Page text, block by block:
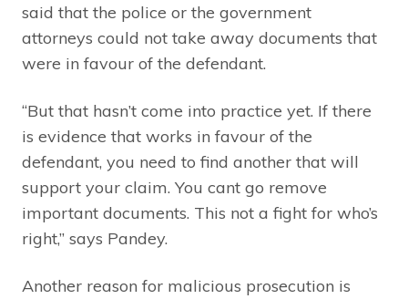
said that the police or the government
attorneys could not take away documents that
were in favour of the defendant.
“But that hasn’t come into practice yet. If there
is evidence that works in favour of the
defendant, you need to find another that will
support your claim. You cant go remove
important documents. This not a fight for who’s
right,” says Pandey.
Another reason for malicious prosecution is